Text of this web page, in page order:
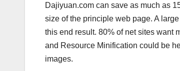
Dajiyuan.com can save as much as
size of the principle web page. A
this end result. 80% of net sites want
and Resource Minification could be
images.